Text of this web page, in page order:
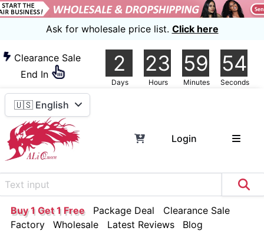
Ask for wholesale price list. Click here
Clearance Sale
End In
2
Days
23
Hours
59
Minutes
54
Seconds
🇺🇸 English
Login
Buy 1 Get 1 Free Package Deal
Clearance Sale
Factory
Wholesale Latest Reviews Blog